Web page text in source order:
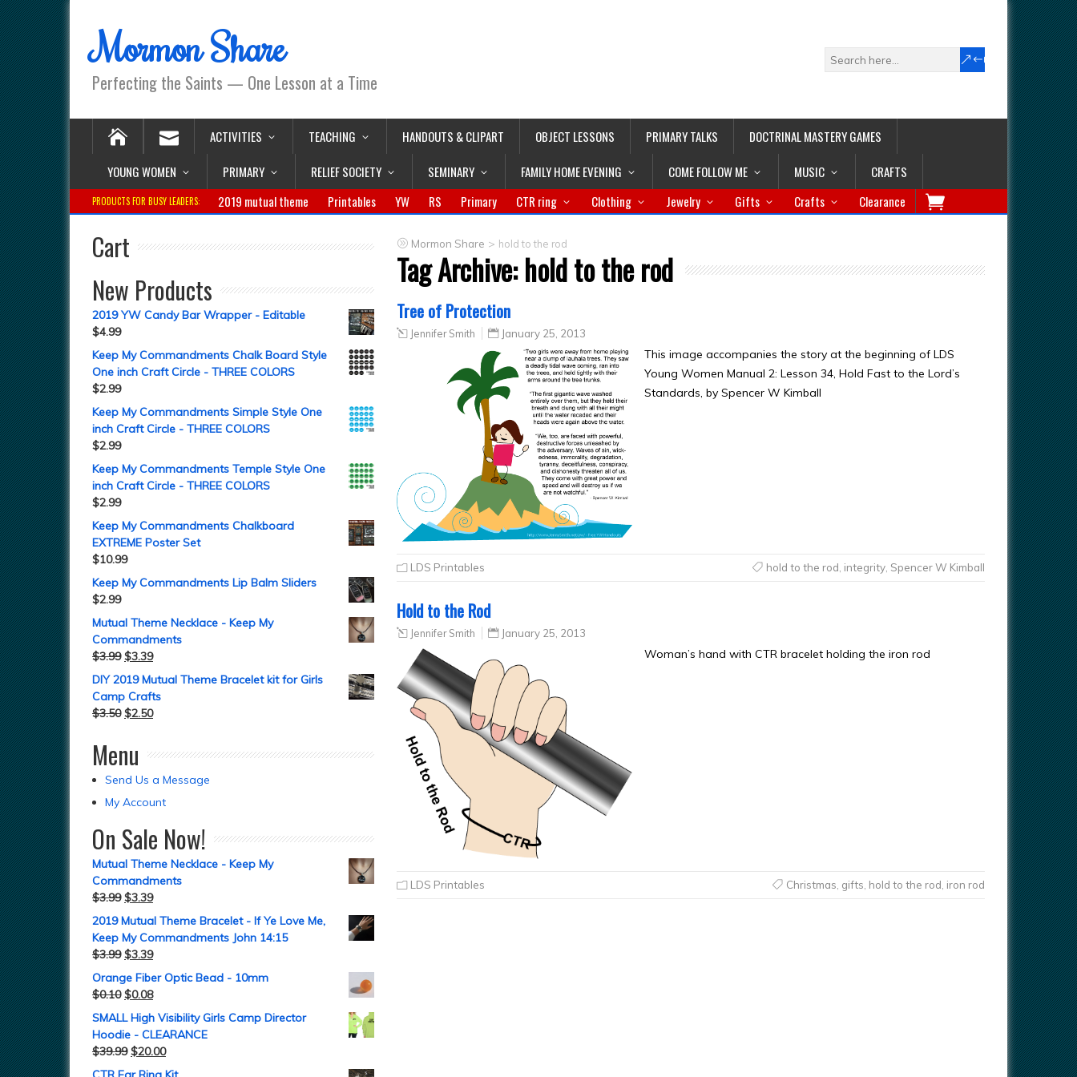
Mormon Share
Perfecting the Saints — One Lesson at a Time
ACTIVITIES TEACHING HANDOUTS & CLIPART OBJECT LESSONS PRIMARY TALKS
DOCTRINAL MASTERY GAMES
YOUNG WOMEN
PRIMARY RELIEF SOCIETY SEMINARY FAMILY HOME EVENING COME FOLLOW ME MUSIC CRAFTS
PRODUCTS FOR BUSY LEADERS: 2019 mutual theme Printables YW RS Primary CTR ring Clothing Jewelry Gifts Crafts Clearance
Mormon Share > hold to the rod
Tag Archive:hold to the rod
Tree of Protection
Jennifer Smith January 25, 2013
This image accompanies the story at the beginning of LDS
Young Women Manual 2: Lesson 34, Hold Fast to the Lord’s
Standards, by Spencer W Kimball
LDS Printables hold to the rod, integrity, Spencer W Kimball
Hold to the Rod
Jennifer Smith January 25, 2013
Woman’s hand with CTR bracelet holding the iron rod
LDS Printables Christmas gifts hold to the rod iron rod
Cart
New Products
2019 YW Candy Bar Wrapper - Editable
$4.99
Keep My Commandments Chalk Board Style
One inch Craft Circle - THREE COLORS
$2.99
Keep My Commandments Simple Style One
inch Craft Circle - THREE COLORS
$2.99
Keep My Commandments Temple Style One
inch Craft Circle - THREE COLORS
$2.99
Keep My Commandments Chalkboard
EXTREME Poster Set
$10.99
Keep My Commandments Lip Balm Sliders
$2.99
Mutual Theme Necklace - Keep My
Commandments
$3.99 $3.39
DIY 2019 Mutual Theme Bracelet kit for Girls
Camp Crafts
$3.50 $2.50
Menu
Send Us a Message
My Account
On Sale Now!
Mutual Theme Necklace - Keep My
Commandments
$3.99 $3.39
2019 Mutual Theme Bracelet - If Ye Love Me,
Keep My Commandments John 14:15
$3.99 $3.39
Orange Fiber Optic Bead - 10mm
$0.10 $0.08
SMALL High Visibility Girls Camp Director
Hoodie - CLEARANCE
$39.99 $20.00